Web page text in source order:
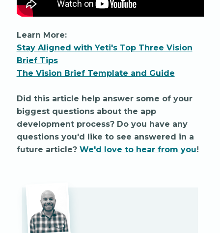
Learn More:
Stay Aligned with Yeti's Top Three Vision
Brief Tips
The Vision Brief Template and Guide
Did this article help answer some of your
biggest questions about the app
development process? Do you have any
questions you'd like to see answered in a
future article? We'd love to hear from you!